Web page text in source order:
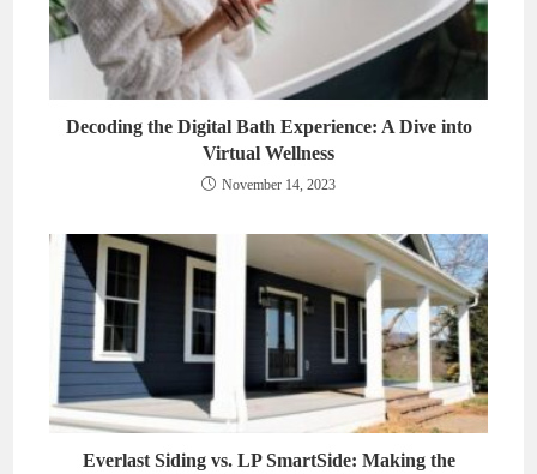
Decoding the Digital Bath Experience: A Dive into
Virtual Wellness
November 14, 2023
Everlast Siding vs. LP SmartSide: Making the